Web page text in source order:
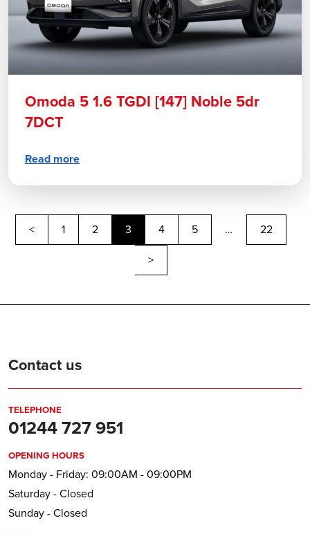
Omoda 5 1.6 TGDI [147] Noble 5dr
7DCT
Read more
<Previous
1 2 3 4 5 …
22
Next
>
Contact us
TELEPHONE
01244 727 951
OPENING HOURS
Monday - Friday: 09:00AM - 09:00PM
Saturday - Closed
Sunday - Closed